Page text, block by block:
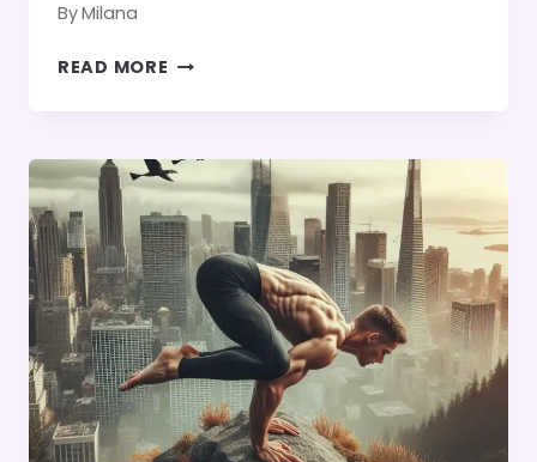
ByMilana
READ MORE REVOLUTIONIZING
TECHNOLOGIES
ARE
CHANGING
HEALTHCARE